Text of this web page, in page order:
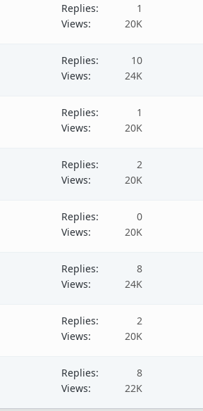
Replies
1
Views
20K
Replies
10
Views
24K
Replies
1
Views
20K
Replies
2
Views
20K
Replies
0
Views
20K
Replies
8
Views
24K
Replies
2
Views
20K
Replies
8
Views
22K